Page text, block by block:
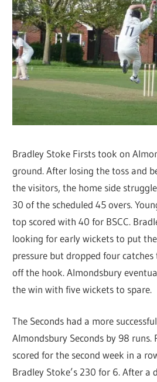
Bradley Stoke Firsts took on
ground. After losing the toss and
the visitors, the home side
30 of the scheduled 45 overs.
top scored with 40 for BSCC.
looking for early wickets to put
pressure but dropped four
off the hook. Almondsbury
the win with five wickets to spare.
The Seconds had a more
Almondsbury Seconds by 98 runs.
scored for the second week in a
Bradley Stoke’s 230 for 6. After a